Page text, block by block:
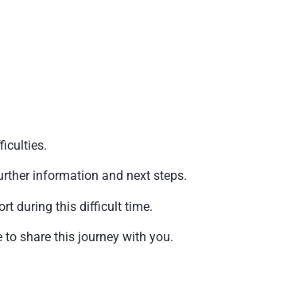
information and next steps.
during this difficult time.
share this journey with you.